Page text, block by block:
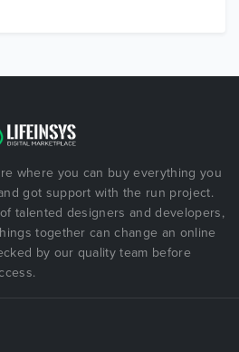
where you can buy everything you
got support with the run project.
talented designers and developers,
together can change an online
by our quality team before